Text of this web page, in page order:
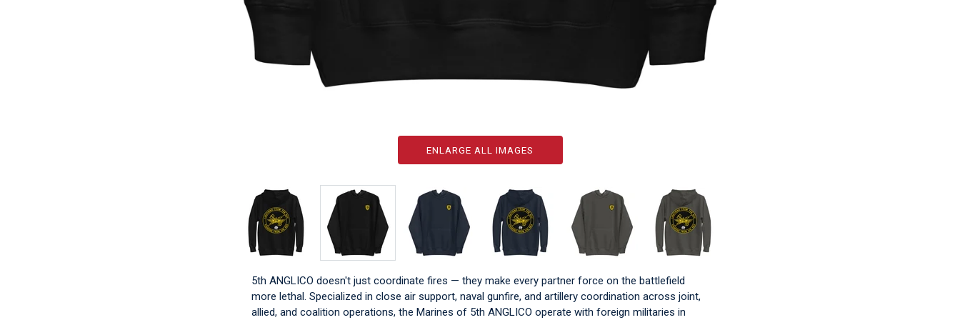
ENLARGE ALL IMAGES
5th ANGLICO doesn't just coordinate fires — they make every partner force on the battlefield
more lethal. Specialized in close air support, naval gunfire, and artillery coordination across joint,
allied, and coalition operations, the Marines of 5th ANGLICO operate with foreign militaries in